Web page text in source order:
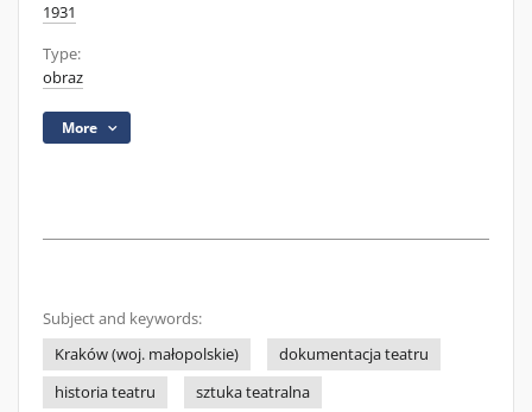
1931
Type:
obraz
More
Subject and keywords:
Kraków (woj. małopolskie)
dokumentacja teatru
historia teatru
sztuka teatralna